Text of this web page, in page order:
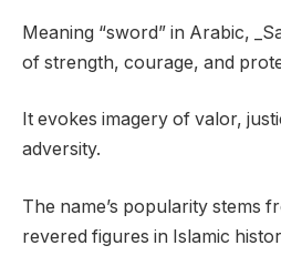
Meaning “sword” in Arabic,
of strength, courage, and
It evokes imagery of valor,
adversity.
The name’s popularity stems
revered figures in Islamic